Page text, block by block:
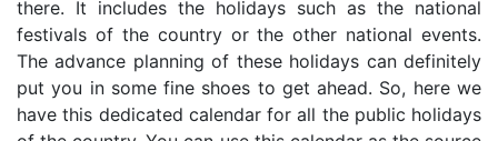
there. It includes the holidays such as the national
festivals of the country or the other national events.
The advance planning of these holidays can definitely
put you in some fine shoes to get ahead. So, here we
have this dedicated calendar for all the public holidays